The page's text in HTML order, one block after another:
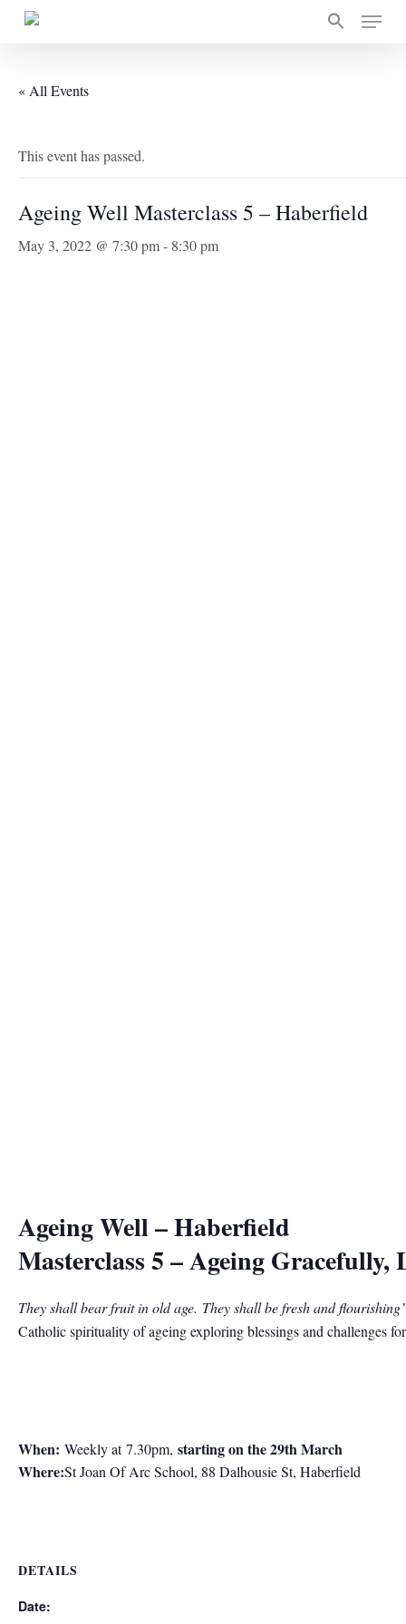
Skip
Menu
« All Events
This event has passed.
Ageing Well Masterclass 5 – Haberfield
May 3, 2022 @ 7:30 pm- 8:30 pm
Ageing Well – Haberfield
Masterclass 5 – Ageing
They shall bear fruit in old age. They shall be fresh and
Catholic spirituality of ageing exploring blessings and challenges
When: Weekly at 7.30pm, starting on the 29th March
Where:St Joan Of Arc School, 88 Dalhousie St, Haberfield
DETAILS
Date: